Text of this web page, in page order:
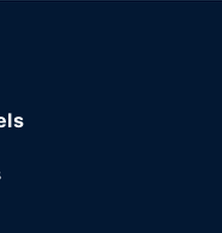
and dry